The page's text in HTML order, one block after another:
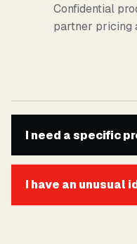
Confidential
partner pricing
I need a specific
I have an unusual